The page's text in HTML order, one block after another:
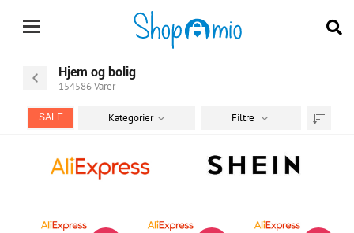
Hjem og bolig
154586Varer
SALE Kategorier Filtre